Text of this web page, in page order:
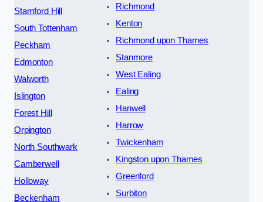
Stamford Hill
South Tottenham
Peckham
Edmonton
Walworth
Islington
Forest Hill
Orpington
North Southwark
Camberwell
Holloway
Beckenham
Richmond
Kenton
Richmond upon Thames
Stanmore
West Ealing
Ealing
Hanwell
Harrow
Twickenham
Kingston upon Thames
Greenford
Surbiton